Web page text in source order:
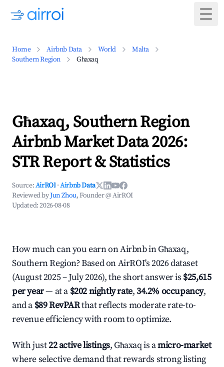
Home Airbnb Data World
Malta
Southern Region
Għaxaq
Għaxaq, Southern Region
Airbnb Market Data 2026:
STR Report & Statistics
Source:AirROI ·Airbnb Data
Reviewed byJun Zhou, Founder @ AirROI
Updated:2026-08-08
How much can you earn on Airbnb in Għaxaq,
Southern Region? Based on AirROI's 2026 dataset
(August 2025 – July 2026), the short answer is $25,615
per year— at a $202 nightly rate,34.2% occupancy,
and a $89 RevPARthat reflects moderate rate-to-
revenue efficiency with room to optimize.
With just22 active listings, Għaxaq is amicro-market
where selective demand that rewards strong listing